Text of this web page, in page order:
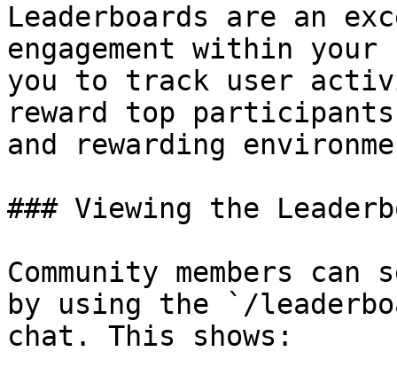
Leaderboards are an
engagement within
you to track user
reward top
and rewarding
### Viewing the
Community members
by using the `/
chat. This shows: